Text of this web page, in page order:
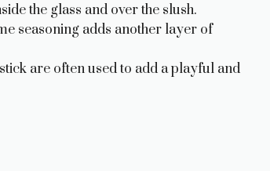
the glass and over the slush.
seasoning adds another layer of
are often used to add a playful and